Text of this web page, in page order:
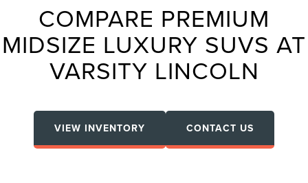
COMPARE PREMIUM
MIDSIZE LUXURY SUVS AT
VARSITY LINCOLN
VIEW INVENTORY CONTACT US